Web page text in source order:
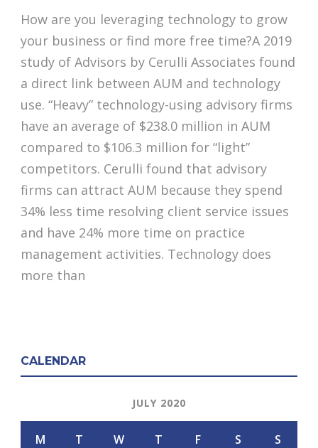
How are you leveraging technology to grow
your business or find more free time?A 2019
study of Advisors by Cerulli Associates found
a direct link between AUM and technology
use. “Heavy” technology-using advisory firms
have an average of $238.0 million in AUM
compared to $106.3 million for “light”
competitors. Cerulli found that advisory
firms can attract AUM because they spend
34% less time resolving client service issues
and have 24% more time on practice
management activities. Technology does
more than
CALENDAR
JULY 2020
M T W T F S S